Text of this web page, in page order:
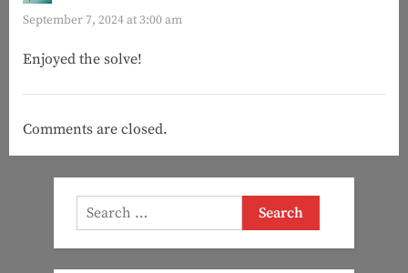
of
Counting”
September 7, 2024 at 3:00 am
Enjoyed the solve!
Comments are closed.
Search
for: